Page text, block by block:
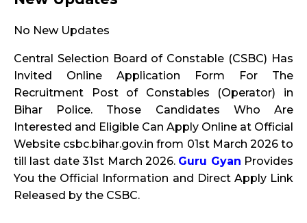
No New Updates
Central Selection Board of Constable (CSBC) Has
Invited Online Application Form For The
Recruitment Post of Constables (Operator) in
Bihar Police. Those Candidates Who Are
Interested and Eligible Can Apply Online at Official
Website csbc.bihar.gov.in from 01st March 2026 to
till last date 31st March 2026. Guru Gyan Provides
You the Official Information and Direct Apply Link
Released by the CSBC.